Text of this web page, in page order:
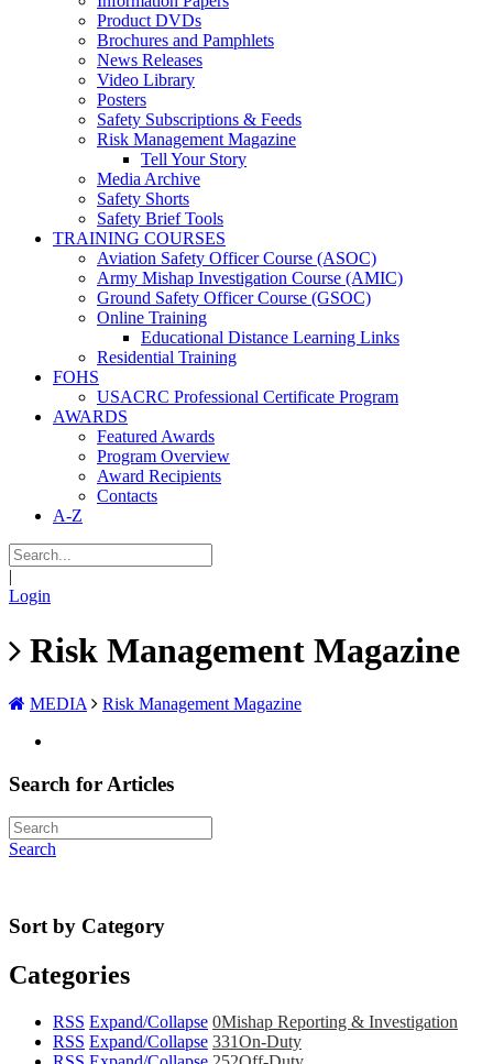
Product DVDs
Brochures and Pamphlets
News Releases
Video Library
Posters
Safety Subscriptions & Feeds
Risk Management Magazine
Tell Your Story
Media Archive
Safety Shorts
Safety Brief Tools
TRAINING COURSES
Aviation Safety Officer Course (ASOC)
Army Mishap Investigation Course (AMIC)
Ground Safety Officer Course (GSOC)
Online Training
Educational Distance Learning Links
Residential Training
FOHS
USACRC Professional Certificate Program
AWARDS
Featured Awards
Program Overview
Award Recipients
Contacts
A-Z
|
Login
Risk Management Magazine
MEDIA Risk Management Magazine
Search for Articles
Search
Sort by Category
Categories
RSS Expand/Collapse 0Mishap Reporting & Investigation
RSS Expand/Collapse 331On-Duty